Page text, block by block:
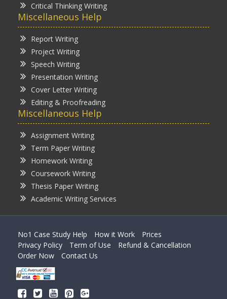
Critical Thinking Writing
Miscellaneous Help
Report Writing
Project Writing
Speech Writing
Presentation Writing
Cover Letter Writing
Editing & Proofreading
Miscellaneous Help
Assignment Writing
Term Paper Writing
Homework Writing
Coursework Writing
Thesis Paper Writing
Academic Writing Services
No1 Case Study Help How it Work
Prices
Privacy Policy
Term of Use
Refund & Cancellation
Order Now
Contact Us